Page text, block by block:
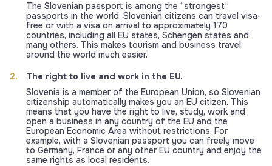
The Slovenian passport is among the “strongest”
passports in the world. Slovenian citizens can travel visa-
free or with a visa on arrival to approximately 170
countries, including all EU states, Schengen states and
many others. This makes tourism and business travel
around the world much easier.
The right to live and work in the EU.
Slovenia is a member of the European Union, so Slovenian
citizenship automatically makes you an EU citizen. This
means that you have the right to live, study, work and
open a business in any country of the EU and the
European Economic Area without restrictions. For
example, with a Slovenian passport you can freely move
to Germany, France or any other EU country and enjoy the
same rights as local residents.